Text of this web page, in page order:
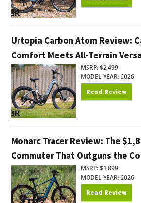
Urtopia Carbon Atom Review:
Comfort Meets All-Terrain
MSRP: $2,499
MODEL YEAR: 2026
Read Review
Monarc Tracer Review: The
Commuter That Outguns the
MSRP: $1,899
MODEL YEAR: 2026
Read Review